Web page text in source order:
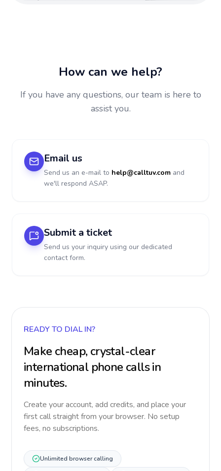
How can we help?
If you have any questions, our team is here to
assist you.
Email us
Send us an e-mail to help@calltuv.com and
we'll respond ASAP.
Submit a ticket
Send us your inquiry using our dedicated
contact form.
READY TO DIAL IN?
Make cheap, crystal-clear
international phone calls in
minutes.
Create your account, add credits, and place your
first call straight from your browser. No setup
fees, no subscriptions.
Unlimited browser calling